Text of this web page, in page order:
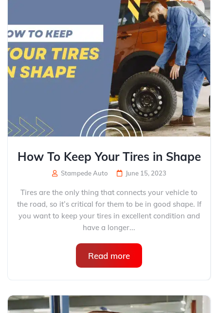
How To Keep Your Tires in Shape​
Stampede Auto June 15, 2023
Tires are the only thing that connects your vehicle to
the road, so it’s critical for them to be in good shape. If
you want to keep your tires in excellent condition and
have a longer...
Read more